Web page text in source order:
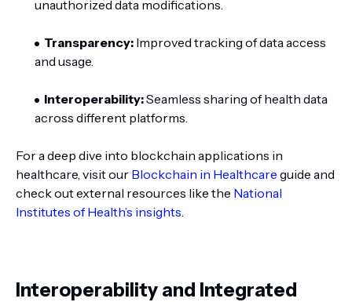
unauthorized data modifications.
Transparency: Improved tracking of data access
and usage.
Interoperability:Seamless sharing of health data
across different platforms.
For a deep dive into blockchain applications in
healthcare, visit our Blockchain in Healthcare guide and
check out external resources like the National
Institutes of Health’s insights.
Interoperability and Integrated